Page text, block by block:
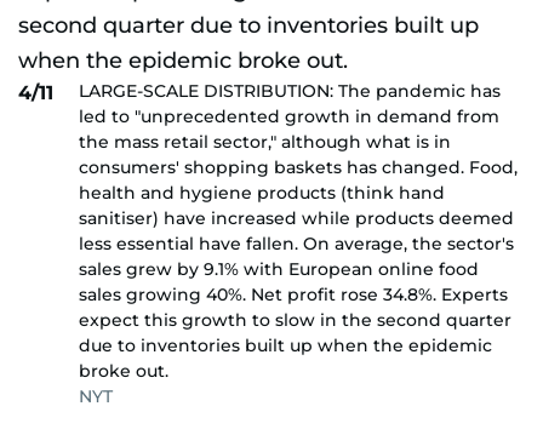
4/11
LARGE-SCALE DISTRIBUTION: The pandemic has
led to "unprecedented growth in demand from
the mass retail sector," although what is in
consumers' shopping baskets has changed. Food,
health and hygiene products (think hand
sanitiser) have increased while products deemed
less essential have fallen. On average, the sector's
sales grew by 9.1% with European online food
sales growing 40%. Net profit rose 34.8%. Experts
expect this growth to slow in the second quarter
due to inventories built up when the epidemic
broke out.
NYT